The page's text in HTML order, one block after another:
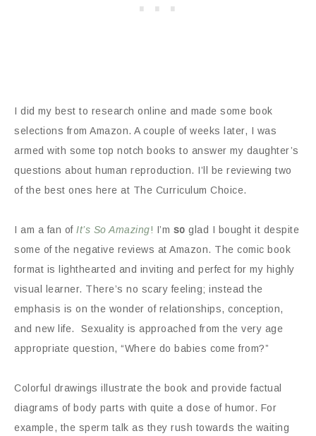
I did my best to research online and made some book
selections from Amazon. A couple of weeks later, I was
armed with some top notch books to answer my daughter’s
questions about human reproduction. I’ll be reviewing two
of the best ones here at The Curriculum Choice.
I am a fan of It’s So Amazing! I’m so glad I bought it despite
some of the negative reviews at Amazon. The comic book
format is lighthearted and inviting and perfect for my highly
visual learner. There’s no scary feeling; instead the
emphasis is on the wonder of relationships, conception,
and new life. Sexuality is approached from the very age
appropriate question, “Where do babies come from?”
Colorful drawings illustrate the book and provide factual
diagrams of body parts with quite a dose of humor. For
example, the sperm talk as they rush towards the waiting